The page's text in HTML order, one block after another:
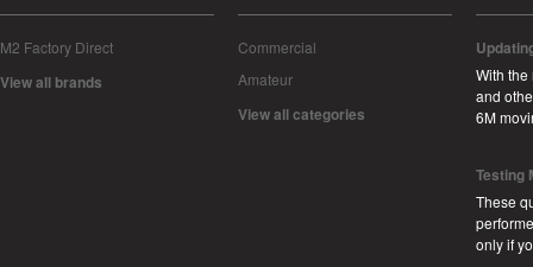
M2 Factory Direct
View all brands
Commercial
Amateur
View all categories
With
and
6M
Testing
These
only if